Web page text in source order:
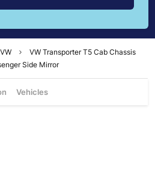
VW
VW Transporter T5 Cab Chassis
Side Mirror
Vehicles